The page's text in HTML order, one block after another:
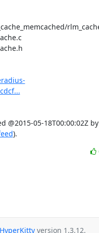
@2015-05-18T00:00:02Z
).
HyperKitty version 1.3.12.